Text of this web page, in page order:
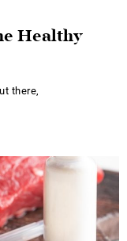
Healthy
there,